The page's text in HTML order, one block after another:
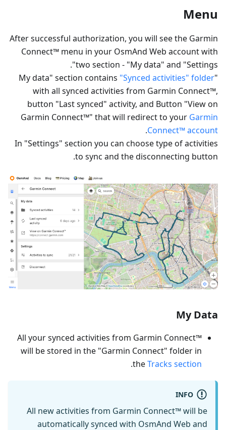
Menu
After successful authorization, you will see the Garmin
Connect™ menu in your OsmAnd Web account with
two section - "My data" and "Settings".
"My data" section contains
"Synced activities" folder
with all synced activities from Garmin Connect™,
button "Last synced" activity, and Button "View on
Garmin Connect™" that will redirect to your Garmin
Connect™ account
.
In "Settings" section you can choose type of activities
to sync and the disconnecting button.
My Data
All your synced activities from Garmin Connect™
will be stored in the "Garmin Connect" folder in
theTracks section
.
INFO
All new activities from Garmin Connect™ will be
automatically synced with OsmAnd Web and